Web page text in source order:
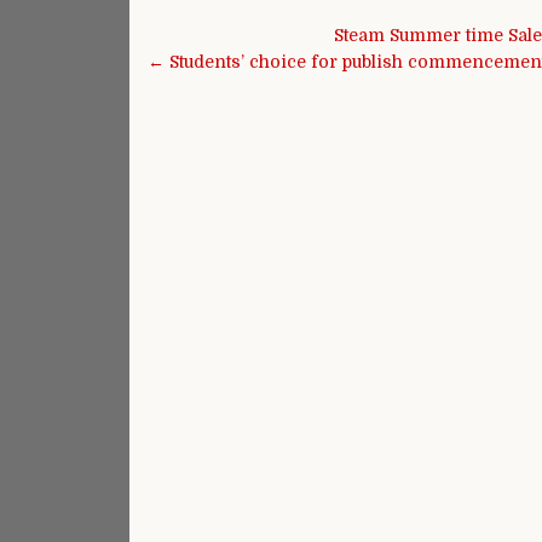
Post navigationSteam Summer time
← Students’ choice for publish